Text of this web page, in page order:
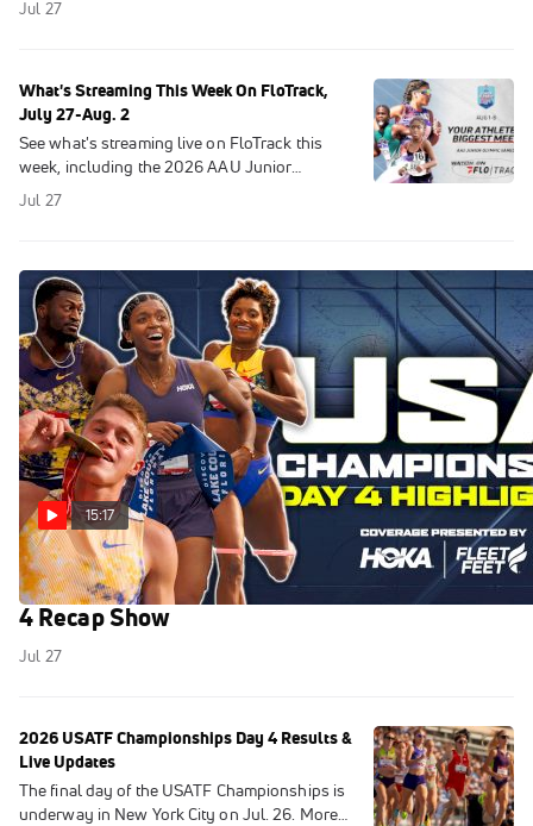
Jul 27
What's Streaming This Week On FloTrack,
July 27-Aug. 2
See what's streaming live on FloTrack this
week, including the 2026 AAU Junior
Olympic Games and Salomon Pitz Alpine
Jul 27
15:17
USATF Championships Highlights 2026 | Day
4 Recap Show
Jul 27
2026 USATF Championships Day 4 Results &
Live Updates
The final day of the USATF Championships is
underway in New York City on Jul. 26. More